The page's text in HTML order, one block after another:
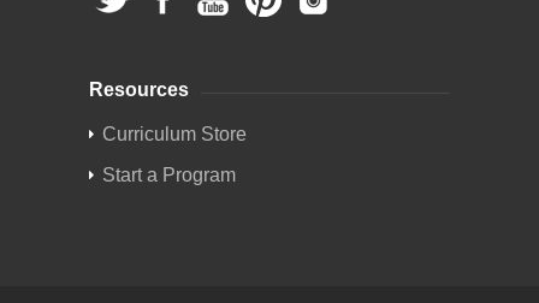
Resources
Curriculum Store
Start a Program